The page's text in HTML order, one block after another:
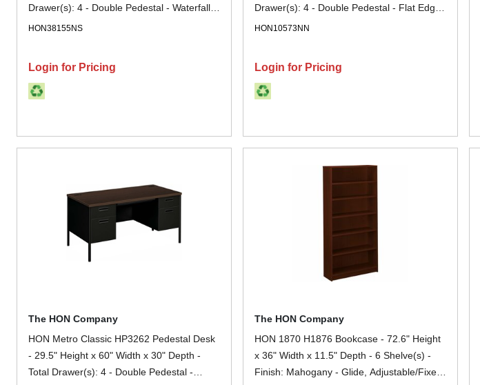
Drawer(s): 4 - Double Pedestal - Waterfall
Edge - Finish: Charcoal - 1 Each
HON38155NS
Login for Pricing
Drawer(s): 4 - Double Pedestal - Flat Edge
- Finish: Mahogany - Removable Lock,
HON10573NN
Login for Pricing
The HON Company
HON Metro Classic HP3262 Pedestal Desk
- 29.5" Height x 60" Width x 30" Depth -
Total Drawer(s): 4 - Double Pedestal -
The HON Company
HON 1870 H1876 Bookcase - 72.6" Height
x 36" Width x 11.5" Depth - 6 Shelve(s) -
Finish: Mahogany - Glide, Adjustable/Fixed